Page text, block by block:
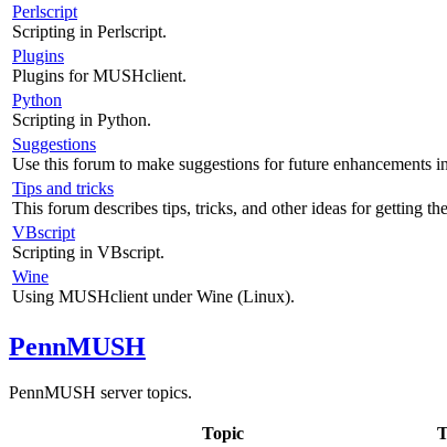
Perlscript
Scripting in Perlscript.
Plugins
Plugins for MUSHclient.
Python
Scripting in Python.
Suggestions
Use this forum to make suggestions for future enhancements
Tips and tricks
This forum describes tips, tricks, and other ideas for getting
VBscript
Scripting in VBscript.
Wine
Using MUSHclient under Wine (Linux).
PennMUSH
PennMUSH server topics.
Topic